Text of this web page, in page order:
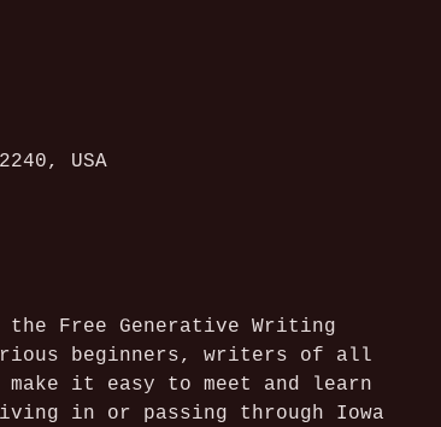
USA
the Free Generative Writing
beginners, writers of all
it easy to meet and learn
in or passing through Iowa